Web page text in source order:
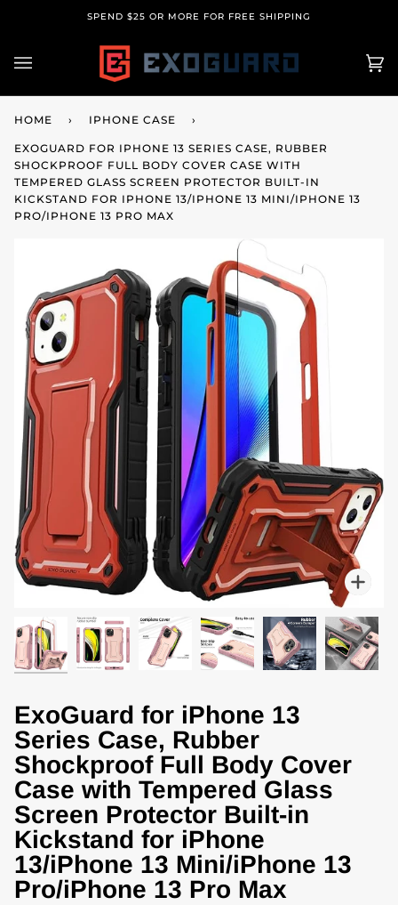
SPEND $25 OR MORE FOR FREE SHIPPING
HOME › IPHONE CASE ›
EXOGUARD FOR IPHONE 13 SERIES CASE, RUBBER
SHOCKPROOF FULL BODY COVER CASE WITH
TEMPERED GLASS SCREEN PROTECTOR BUILT-IN
KICKSTAND FOR IPHONE 13/IPHONE 13 MINI/IPHONE 13
PRO/IPHONE 13 PRO MAX
ExoGuard for iPhone 13
Series Case, Rubber
Shockproof Full Body Cover
Case with Tempered Glass
Screen Protector Built-in
Kickstand for iPhone
13/iPhone 13 Mini/iPhone 13
Pro/iPhone 13 Pro Max